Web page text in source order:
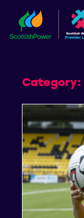
Category: